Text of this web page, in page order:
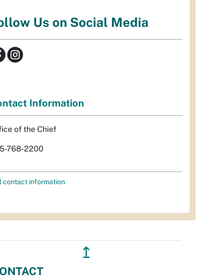
Us on Social Media
Information
of the Chief
768-2200
contact information
↥